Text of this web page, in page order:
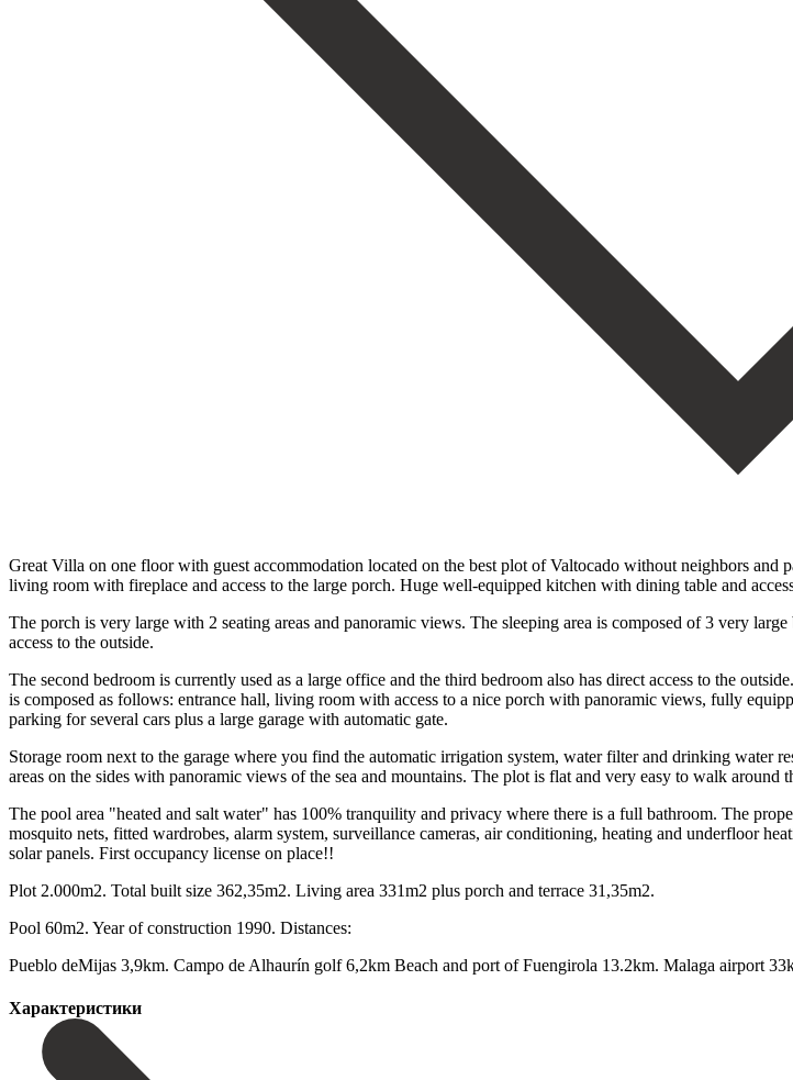
Great Villa on one floor with guest accommodation located on the best plot of Valtocado without neighbors
living room with fireplace and access to the large porch. Huge well-equipped kitchen with dining table and
The porch is very large with 2 seating areas and panoramic views. The sleeping area is composed of 3 very
access to the outside.
The second bedroom is currently used as a large office and the third bedroom also has direct access to the
is composed as follows: entrance hall, living room with access to a nice porch with panoramic views, fully
parking for several cars plus a large garage with automatic gate.
Storage room next to the garage where you find the automatic irrigation system, water filter and drinking water
areas on the sides with panoramic views of the sea and mountains. The plot is flat and very easy to walk around
The pool area "heated and salt water" has 100% tranquility and privacy where there is a full bathroom. The
mosquito nets, fitted wardrobes, alarm system, surveillance cameras, air conditioning, heating and underfloor
solar panels. First occupancy license on place!!
Plot 2.000m2. Total ‌built ‌size ‌362,35m2. ‌Living area ‌331m2 plus ‌porch and terrace 31,35m2.
Pool 60m2. Year of construction ‌1990. Distances:
Pueblo deMijas ‌3,9km. Campo de ‌Alhaurín golf 6,2km Beach ‌and ‌port ‌of ‌Fuengirola ‌13.2km. Malaga ‌airport
Характеристики